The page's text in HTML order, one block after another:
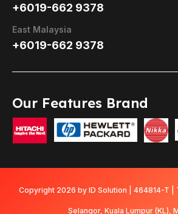
+6019-662 9378
East Malaysia
+6019-662 9378
Our Features Brand
Copyright 2026 by ID Solution | 464814-T |
Selangor, Kuala Lumpur (KL),